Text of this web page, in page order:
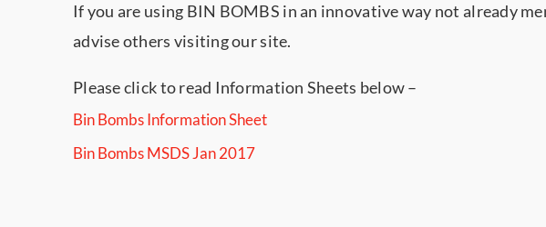
If you are using BIN BOMBS in an innovative way not already
advise others visiting our site.
Please click to read Information Sheets below –
Bin Bombs Information Sheet
Bin Bombs MSDS Jan 2017